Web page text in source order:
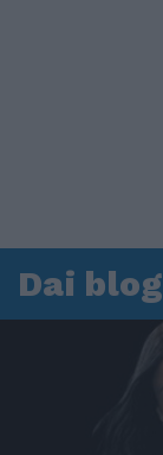
Dai blog